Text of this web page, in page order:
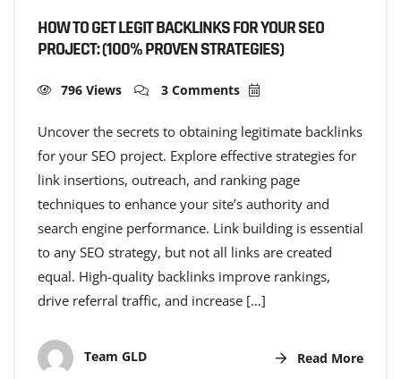
HOW TO GET LEGIT BACKLINKS FOR YOUR SEO
PROJECT: (100% PROVEN STRATEGIES)
796 Views 3 Comments
Uncover the secrets to obtaining legitimate backlinks
for your SEO project. Explore effective strategies for
link insertions, outreach, and ranking page
techniques to enhance your site’s authority and
search engine performance. Link building is essential
to any SEO strategy, but not all links are created
equal. High-quality backlinks improve rankings,
drive referral traffic, and increase […]
Team GLD Read More